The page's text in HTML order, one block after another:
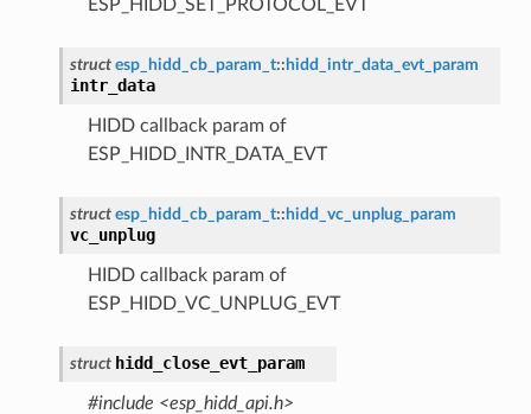
ESP_HIDD_SET_PROTOCOL_EVT
struct esp_hidd_cb_param_t:: hidd_intr_data_evt_param
intr_data
HIDD callback param of
ESP_HIDD_INTR_DATA_EVT
struct esp_hidd_cb_param_t:: hidd_vc_unplug_param
vc_unplug
HIDD callback param of
ESP_HIDD_VC_UNPLUG_EVT
struct hidd_close_evt_param
#include <esp_hidd_api.h>